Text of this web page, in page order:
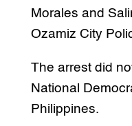
Morales and
Ozamiz City
The arrest did
National
Philippines.